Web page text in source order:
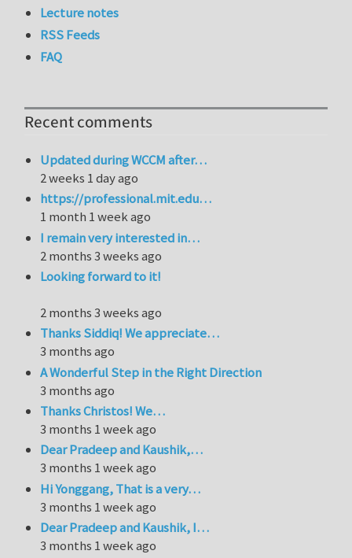
Lecture notes
RSS Feeds
FAQ
Recent comments
Updated during WCCM after…
2 weeks 1 day ago
https://professional.mit.edu…
1 month 1 week ago
I remain very interested in…
2 months 3 weeks ago
Looking forward to it!
2 months 3 weeks ago
Thanks Siddiq! We appreciate…
3 months ago
A Wonderful Step in the Right Direction
3 months ago
Thanks Christos! We…
3 months 1 week ago
Dear Pradeep and Kaushik,…
3 months 1 week ago
Hi Yonggang, That is a very…
3 months 1 week ago
Dear Pradeep and Kaushik, I…
3 months 1 week ago